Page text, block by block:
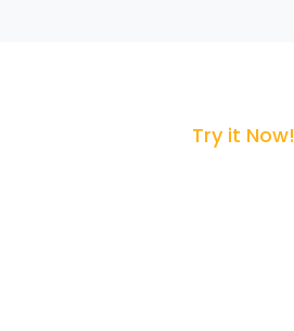
Try it Now!